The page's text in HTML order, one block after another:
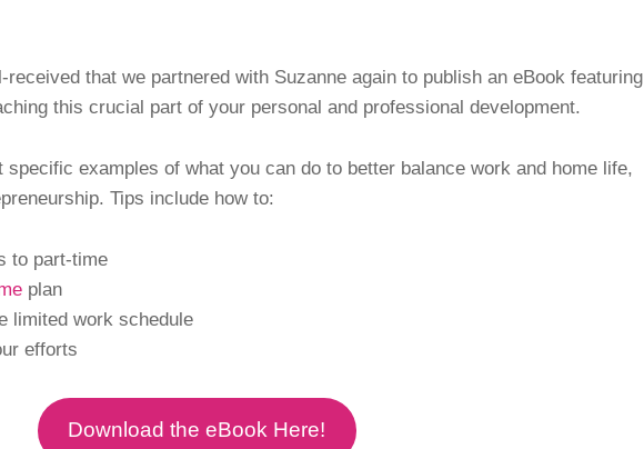
that we partnered with Suzanne again to publish an eBook featuring
this crucial part of your personal and professional development.
specific examples of what you can do to better balance work and home life,
Tips include how to:
to part-time
plan
limited work schedule
efforts
Download the eBook Here!